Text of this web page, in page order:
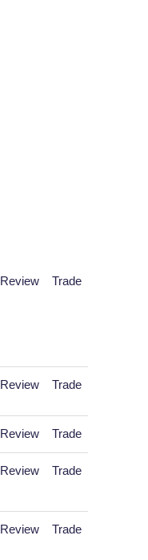
Review Trade
Review Trade
Review Trade
Review Trade
Review Trade